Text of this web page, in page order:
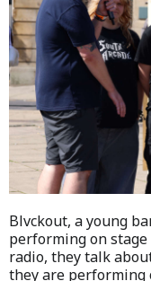
Blvckout, a young
performing on
radio, they talk
they are performing